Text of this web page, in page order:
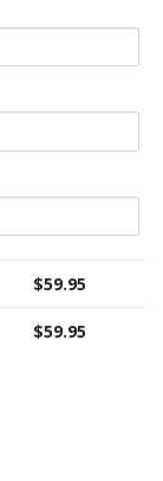
$59.95
$59.95